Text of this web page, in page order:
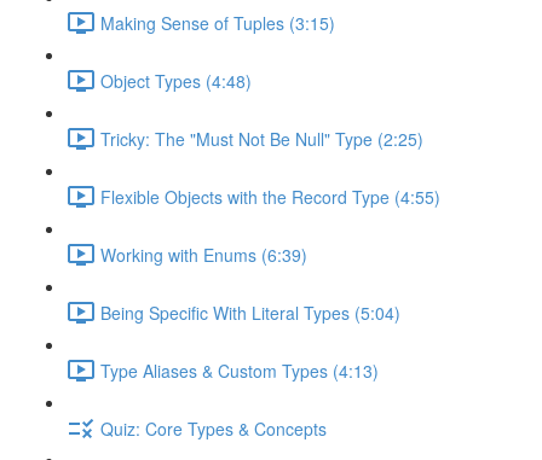
Making Sense of Tuples (3:15)
Object Types (4:48)
Tricky: The "Must Not Be Null" Type (2:25)
Flexible Objects with the Record Type (4:55)
Working with Enums (6:39)
Being Specific With Literal Types (5:04)
Type Aliases & Custom Types (4:13)
Quiz: Core Types & Concepts